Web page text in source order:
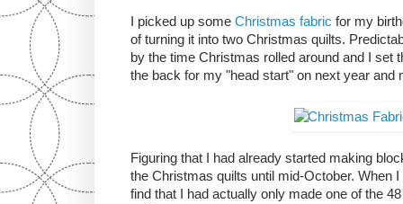
I picked up some Christmas fabric for my
of turning it into two Christmas quilts.
by the time Christmas rolled around and I set
the back for my "head start" on next year and
Figuring that I had already started making
the Christmas quilts until mid-October. When
find that I had actually only made one of the